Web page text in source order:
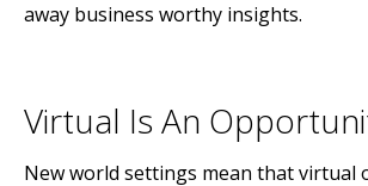
away business worthy insights.
Virtual Is An
New world settings mean that virtual